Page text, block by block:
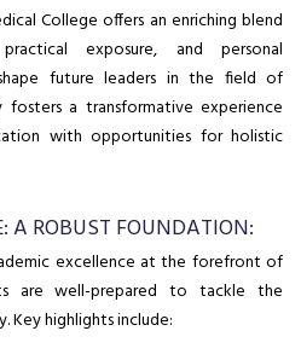
College offers an enriching blend
exposure, and personal
future leaders in the field of
fosters a transformative experience
with opportunities for holistic
A ROBUST FOUNDATION:
excellence at the forefront of
are well-prepared to tackle the
Key highlights include: